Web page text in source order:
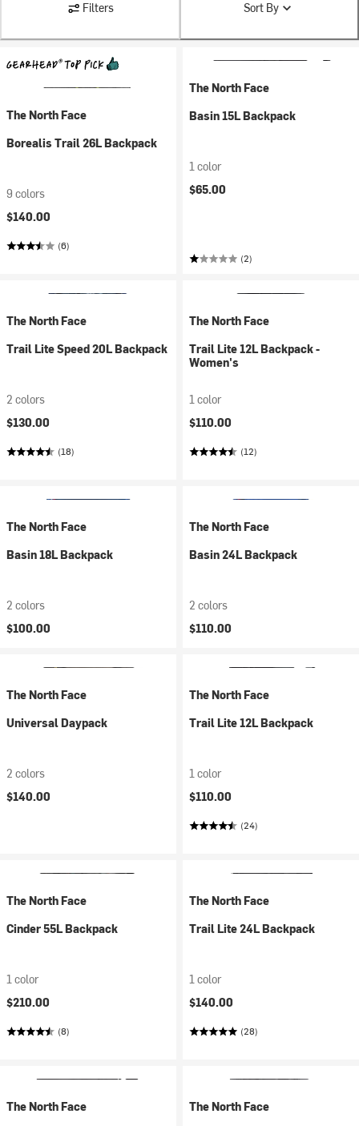
Filters Sort By
The North Face
Borealis Trail 26L Backpack
9 colors
$140.00
(6)
The North Face
Basin 15L Backpack
1 color
$65.00
(2)
The North Face
Trail Lite Speed 20L Backpack
2 colors
$130.00
(18)
The North Face
Trail Lite 12L Backpack -
Women's
1 color
$110.00
(12)
The North Face
Basin 18L Backpack
2 colors
$100.00
The North Face
Basin 24L Backpack
2 colors
$110.00
The North Face
Universal Daypack
2 colors
$140.00
The North Face
Trail Lite 12L Backpack
1 color
$110.00
(24)
The North Face
Cinder 55L Backpack
1 color
$210.00
(8)
The North Face
Trail Lite 24L Backpack
1 color
$140.00
(28)
The North Face
The North Face